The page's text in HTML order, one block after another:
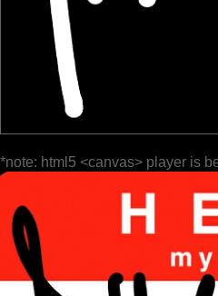
*note: html5 <canvas> player is